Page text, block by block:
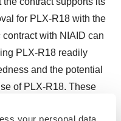
your personal data,
for PLX-R18 with the
with NIAID can
PLX-R18 readily
and the potential
of PLX-R18. These